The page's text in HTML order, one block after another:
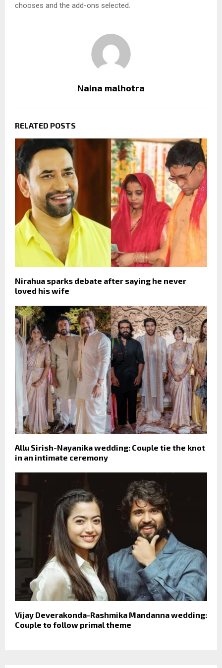
chooses and the add-ons selected.
Naina malhotra
RELATED POSTS
Nirahua sparks debate after saying he never
loved his wife
Allu Sirish-Nayanika wedding: Couple tie the knot
in an intimate ceremony
Vijay Deverakonda-Rashmika Mandanna wedding:
Couple to follow primal theme